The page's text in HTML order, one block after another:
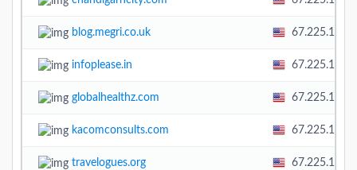
blog.megri.co.uk
infoplease.in
globalhealthz.com
kacomconsults.com
travelogues.org